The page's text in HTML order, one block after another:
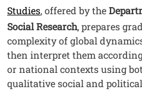
Studies, offered by the
Social Research, prepares
complexity of global
then interpret them
or national contexts using
qualitative social and